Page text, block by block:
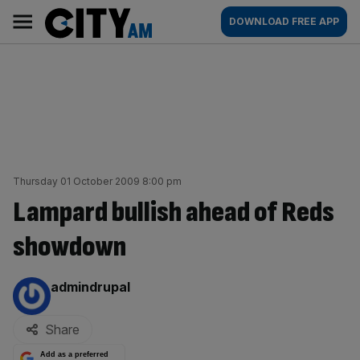
content
AM
Main
navigation
DOWNLOAD FREE APP
Thursday 01 October 2009 8:00 pm
Lampard bullish ahead of Reds
showdown
By:
admindrupal
Share
Add as a preferred